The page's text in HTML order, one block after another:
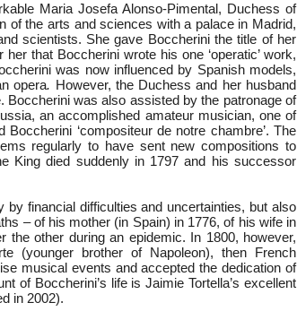
Maria Josefa Alonso-Pimental, Duchess of
of the arts and sciences with a palace in Madrid,
scientists. She gave Boccherini the title of her
that Boccherini wrote his one ‘operatic’ work,
was now influenced by Spanish models,
opera. However, the Duchess and her husband
Boccherini was also assisted by the patronage of
an accomplished amateur musician, one of
‘compositeur de notre chambre’. The
regularly to have sent new compositions to
King died suddenly in 1797 and his successor
by financial difficulties and uncertainties, but also
– of his mother (in Spain) in 1776, of his wife in
other during an epidemic. In 1800, however,
(younger brother of Napoleon), then French
musical events and accepted the dedication of
of Boccherini’s life is Jaimie Tortella’s excellent
in 2002).